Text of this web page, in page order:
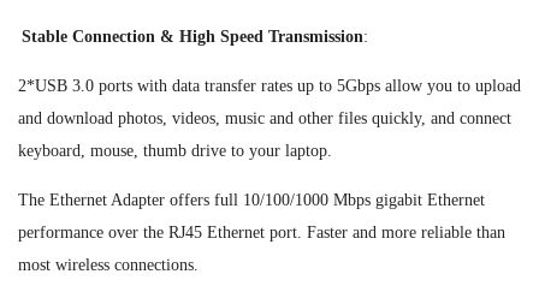
Stable Connection & High Speed Transmission:
2*USB 3.0 ports with data transfer rates up to 5Gbps allow you to upload
and download photos, videos, music and other files quickly, and connect
keyboard, mouse, thumb drive to your laptop.
The Ethernet Adapter offers full 10/100/1000 Mbps gigabit Ethernet
performance over the RJ45 Ethernet port. Faster and more reliable than
most wireless connections.